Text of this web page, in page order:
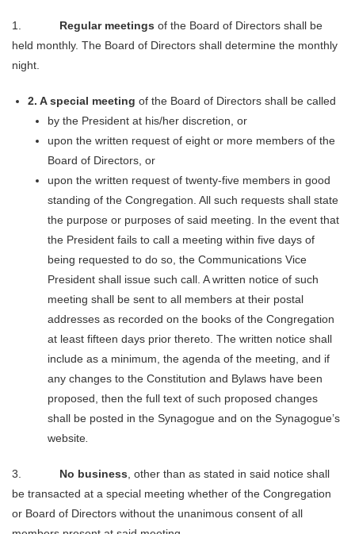
1. Regular meetings of the Board of Directors shall be
held monthly. The Board of Directors shall determine the monthly
night.
2. A special meeting of the Board of Directors shall be called
by the President at his/her discretion, or
upon the written request of eight or more members of the
Board of Directors, or
upon the written request of twenty-five members in good
standing of the Congregation. All such requests shall state
the purpose or purposes of said meeting. In the event that
the President fails to call a meeting within five days of
being requested to do so, the Communications Vice
President shall issue such call. A written notice of such
meeting shall be sent to all members at their postal
addresses as recorded on the books of the Congregation
at least fifteen days prior thereto. The written notice shall
include as a minimum, the agenda of the meeting, and if
any changes to the Constitution and Bylaws have been
proposed, then the full text of such proposed changes
shall be posted in the Synagogue and on the Synagogue’s
website
3. No business , other than as stated in said notice shall
be transacted at a special meeting whether of the Congregation
or Board of Directors without the unanimous consent of all